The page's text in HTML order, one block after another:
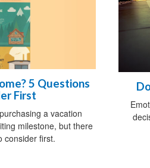
5 Questions
First
a vacation
milestone, but there
consider first.